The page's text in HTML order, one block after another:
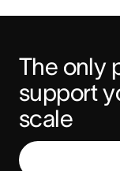
The only
support
scale